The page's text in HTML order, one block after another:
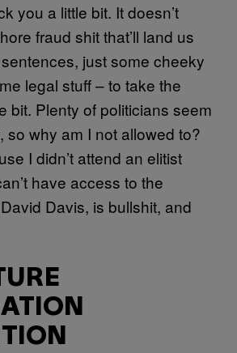
you a little bit. It doesn’t
fraud shit that’ll land us
just some cheeky
legal stuff – to take the
bit. Plenty of politicians seem
so why am I not allowed to?
I didn’t attend an elitist
have access to the
Davis, is bullshit, and